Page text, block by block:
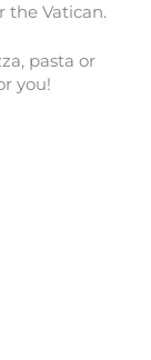
the Vatican.
pasta or
you!